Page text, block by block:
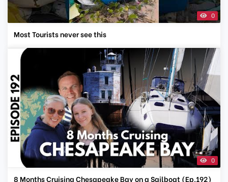
0
Most Tourists never see this
0
8 Months Cruising Chesapeake Bay on a Sailboat (Ep.192)